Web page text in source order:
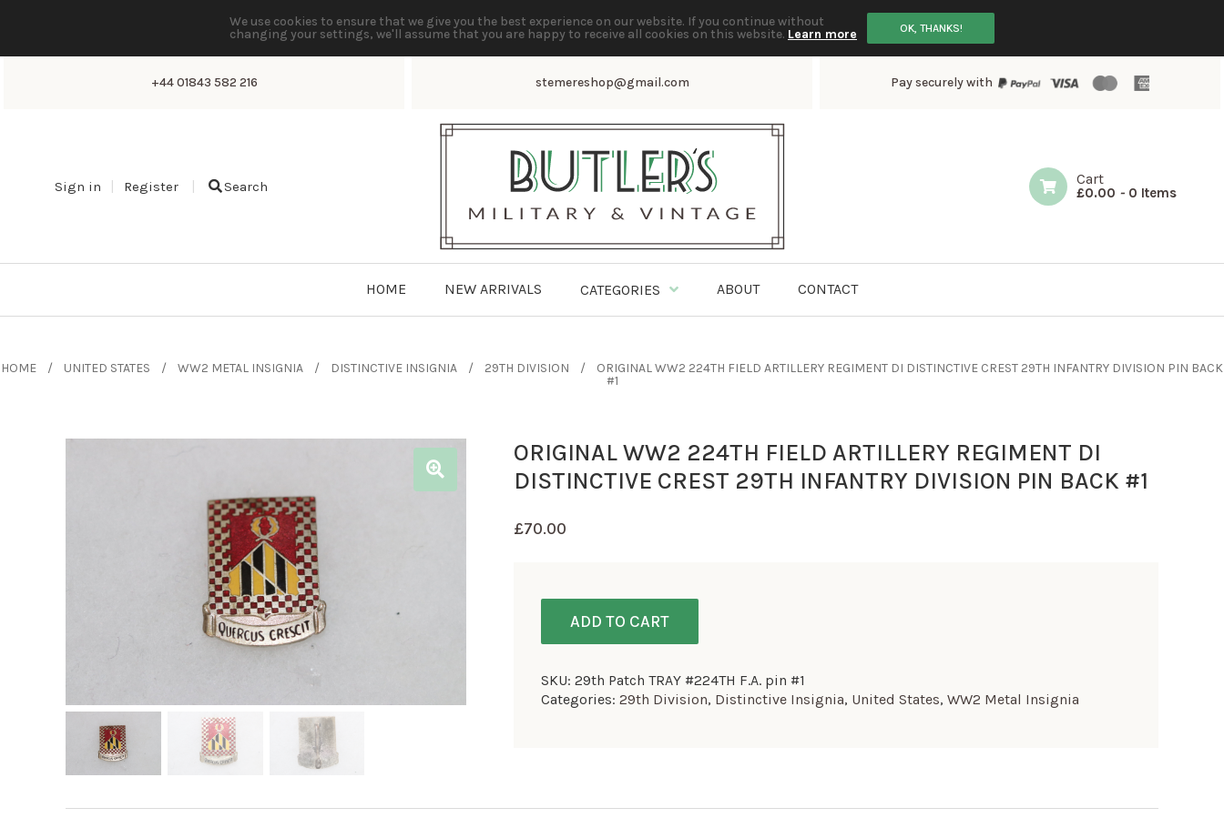
We use cookies to ensure that we give you the best experience on our website. If you continue without
changing your settings, we'll assume that you are happy to receive all cookies on this website. Learn more OK, THANKS!
+44 01843 582 216 stemereshop@gmail.com Pay securely with
Sign in Register Search Cart
£0.00 - 0 Items
HOME NEW ARRIVALS CATEGORIES ABOUT CONTACT
HOME UNITED STATES WW2 METAL INSIGNIA DISTINCTIVE INSIGNIA 29TH DIVISION
ORIGINAL WW2 224TH FIELD ARTILLERY REGIMENT DI DISTINCTIVE CREST 29TH INFANTRY DIVISION PIN BACK
#1
ORIGINAL WW2 224TH FIELD ARTILLERY REGIMENT DI
DISTINCTIVE CREST 29TH INFANTRY DIVISION PIN BACK #1
£70.00
ADD TO CART
SKU: 29th Patch TRAY #224TH F.A. pin #1
Categories: 29th Division, Distinctive Insignia, United States, WW2 Metal Insignia